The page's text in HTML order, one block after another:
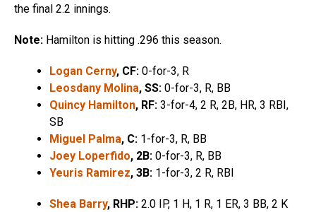
the final 2.2 innings.
Note: Hamilton is hitting .296 this season.
Logan Cerny, CF: 0-for-3, R
Leosdany Molina, SS: 0-for-3, R, BB
Quincy Hamilton, RF: 3-for-4, 2 R, 2B, HR, 3 RBI,
SB
Miguel Palma, C: 1-for-3, R, BB
Joey Loperfido, 2B: 0-for-3, R, BB
Yeuris Ramirez, 3B: 1-for-3, 2 R, RBI
Shea Barry, RHP: 2.0 IP, 1 H, 1 R, 1 ER, 3 BB, 2 K